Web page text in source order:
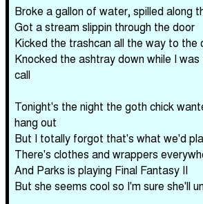
Broke a gallon of water, spilled along
Got a stream slippin through the door
Kicked the trashcan all the way to the
Knocked the ashtray down while I
call
Tonight's the night the goth chick
hang out
But I totally forgot that's what we'd
There's clothes and wrappers
And Parks is playing Final Fantasy II
But she seems cool so I'm sure she'll